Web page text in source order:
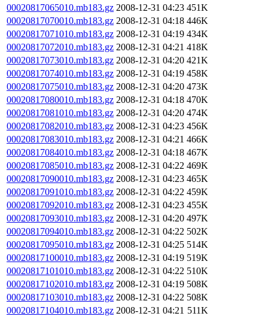
00020817065010.mb183.gz 2008-12-31 04:23 451K
00020817070010.mb183.gz 2008-12-31 04:18 446K
00020817071010.mb183.gz 2008-12-31 04:19 434K
00020817072010.mb183.gz 2008-12-31 04:21 418K
00020817073010.mb183.gz 2008-12-31 04:20 421K
00020817074010.mb183.gz 2008-12-31 04:19 458K
00020817075010.mb183.gz 2008-12-31 04:20 473K
00020817080010.mb183.gz 2008-12-31 04:18 470K
00020817081010.mb183.gz 2008-12-31 04:20 474K
00020817082010.mb183.gz 2008-12-31 04:23 456K
00020817083010.mb183.gz 2008-12-31 04:21 466K
00020817084010.mb183.gz 2008-12-31 04:18 467K
00020817085010.mb183.gz 2008-12-31 04:22 469K
00020817090010.mb183.gz 2008-12-31 04:23 465K
00020817091010.mb183.gz 2008-12-31 04:22 459K
00020817092010.mb183.gz 2008-12-31 04:23 455K
00020817093010.mb183.gz 2008-12-31 04:20 497K
00020817094010.mb183.gz 2008-12-31 04:22 502K
00020817095010.mb183.gz 2008-12-31 04:25 514K
00020817100010.mb183.gz 2008-12-31 04:19 519K
00020817101010.mb183.gz 2008-12-31 04:22 510K
00020817102010.mb183.gz 2008-12-31 04:19 508K
00020817103010.mb183.gz 2008-12-31 04:22 508K
00020817104010.mb183.gz 2008-12-31 04:21 511K